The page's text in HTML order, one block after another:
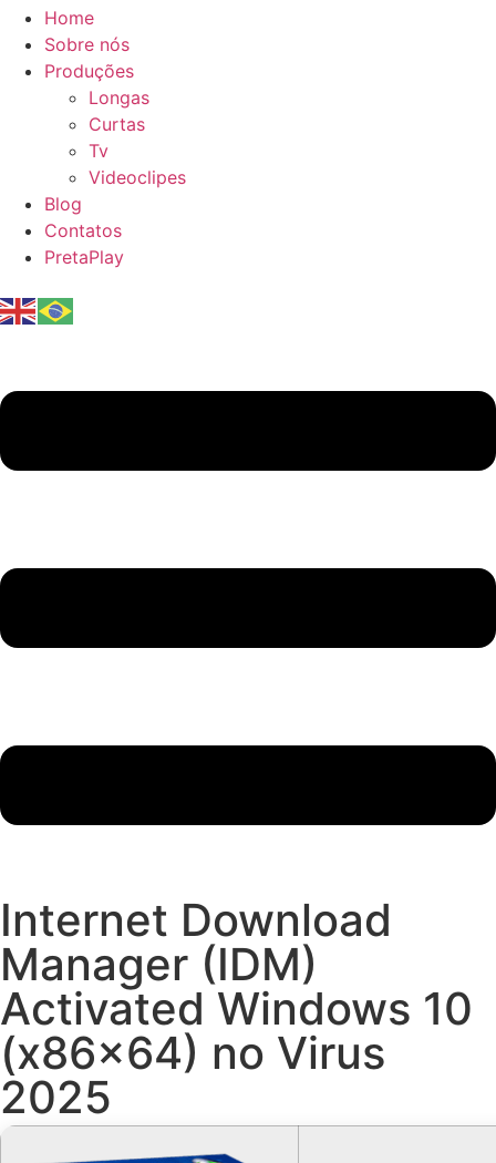
Home
Sobre nós
Produções
Longas
Curtas
Tv
Videoclipes
Blog
Contatos
PretaPlay
Internet Download
Manager (IDM)
Activated Windows 10
(x86x64) no Virus
2025